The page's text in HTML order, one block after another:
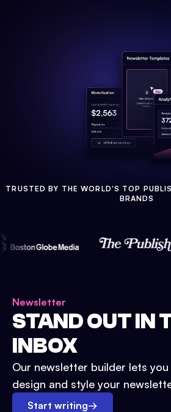
TRUSTED BY THE WORLD'S TOP
BRANDS
Newsletter
STAND OUT IN
INBOX
Our newsletter builder lets you
design and style your
Start writing→